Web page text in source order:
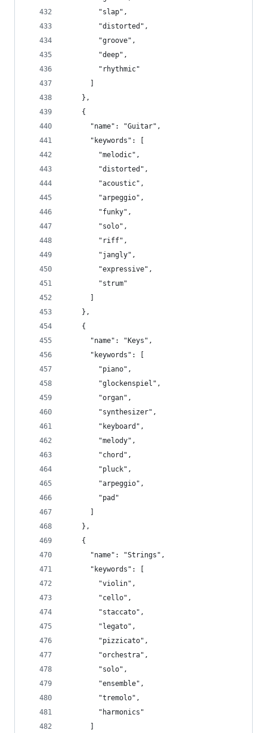
        "slap",
        "distorted",
        "groove",
        "deep",
        "rhythmic"
    },
    {
      "name": "Guitar",
      "keywords": [
        "melodic",
        "distorted",
        "acoustic",
        "arpeggio",
        "funky",
        "solo",
        "riff",
        "jangly",
        "expressive",
        "strum"
    },
    {
      "name": "Keys",
      "keywords": [
        "piano",
        "glockenspiel",
        "organ",
        "synthesizer",
        "keyboard",
        "melody",
        "chord",
        "pluck",
        "arpeggio",
        "pad"
    },
    {
      "name": "Strings",
      "keywords": [
        "violin",
        "cello",
        "staccato",
        "legato",
        "pizzicato",
        "orchestra",
        "solo",
        "ensemble",
        "tremolo",
        "harmonics"